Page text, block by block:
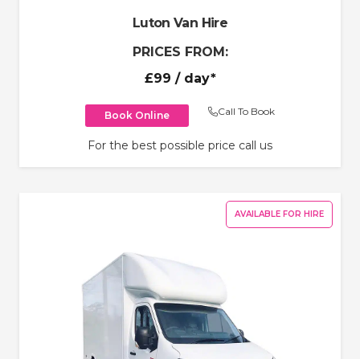
Luton Van Hire
PRICES FROM:
£99 / day*
Book Online Call To Book
For the best possible price call us
AVAILABLE FOR HIRE